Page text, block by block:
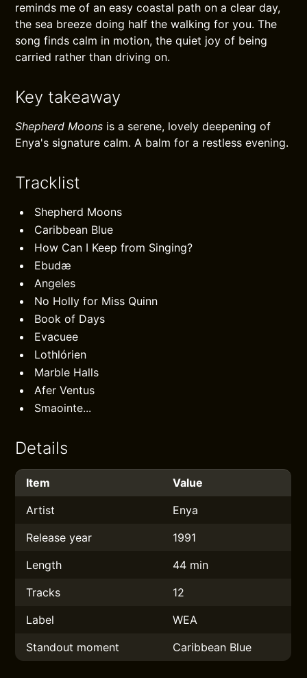
reminds me of an easy coastal path on a clear day,
the sea breeze doing half the walking for you. The
song finds calm in motion, the quiet joy of being
carried rather than driving on.
Key takeaway
Shepherd Moons is a serene, lovely deepening of
Enya's signature calm. A balm for a restless evening.
Tracklist
Shepherd Moons
Caribbean Blue
How Can I Keep from Singing?
Ebudæ
Angeles
No Holly for Miss Quinn
Book of Days
Evacuee
Lothlórien
Marble Halls
Afer Ventus
Smaointe...
Details
Item
Value
Artist
Enya
Release year
1991
Length
44 min
Tracks
12
Label
WEA
Standout moment
Caribbean Blue